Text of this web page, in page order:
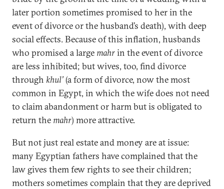
later portion sometimes promised to her in the
event of divorce or the husband’s death), with deep
social effects. Because of this inflation, husbands
who promised a largemahrin the event of divorce
are less inhibited; but wives, too, find divorce
through khul’(a form of divorce, now the most
common in Egypt, in which the wife does not need
to claim abandonment or harm but is obligated to
return themahr) more attractive.
But not just real estate and money are at issue:
many Egyptian fathers have complained that the
law gives them few rights to see their children;
mothers sometimes complain that they are deprived